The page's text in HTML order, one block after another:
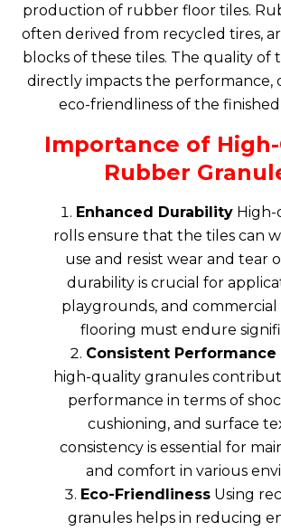
production of rubber floor tiles.
often derived from recycled tires,
blocks of these tiles. The quality of
directly impacts the performance,
eco-friendliness of the
Importance of
Rubber
Enhanced DurabilityHigh-
rolls ensure that the tiles can
use and resist wear and tear
durability is crucial for
playgrounds, and commercial
flooring must endure
Consistent Performance
high-quality granules
performance in terms of
cushioning, and surface
consistency is essential for
and comfort in various
Eco-FriendlinessUsing
granules helps in reducing